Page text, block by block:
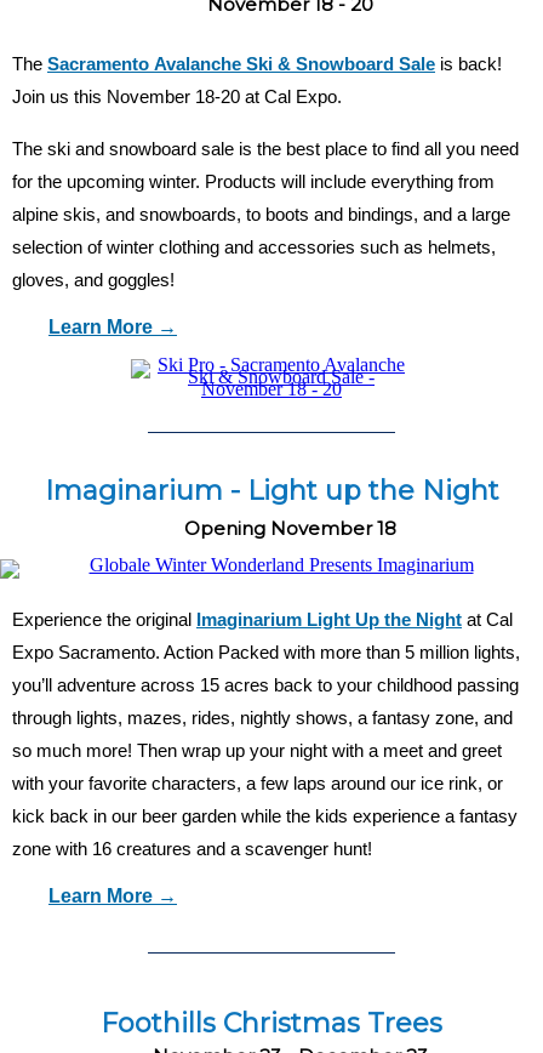
The Sacramento Avalanche Ski & Snowboard Sale is back!
Join us this November 18-20 at Cal Expo.
The ski and snowboard sale is the best place to find all you need
for the upcoming winter. Products will include everything from
alpine skis, and snowboards, to boots and bindings, and a large
selection of winter clothing and accessories such as helmets,
gloves, and goggles!
Learn More →
Imaginarium - Light up the Night
Opening November 18
Experience the original Imaginarium Light Up the Night at Cal
Expo Sacramento. Action Packed with more than 5 million lights,
you’ll adventure across 15 acres back to your childhood passing
through lights, mazes, rides, nightly shows, a fantasy zone, and
so much more! Then wrap up your night with a meet and greet
with your favorite characters, a few laps around our ice rink, or
kick back in our beer garden while the kids experience a fantasy
zone with 16 creatures and a scavenger hunt!
Learn More →
Foothills Christmas Trees